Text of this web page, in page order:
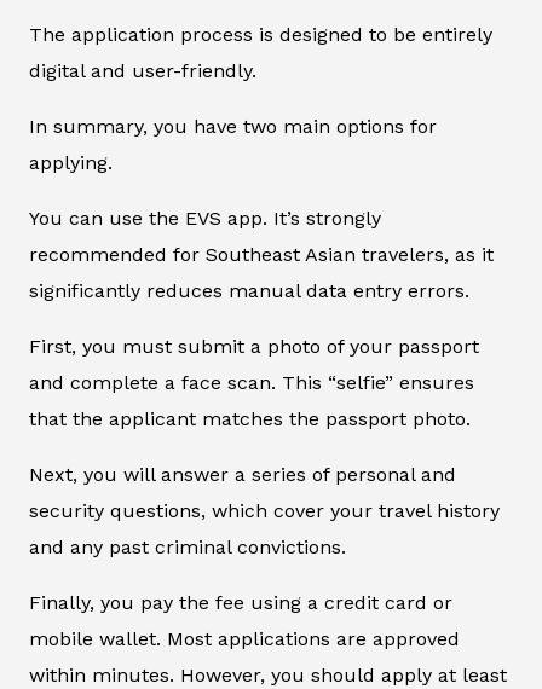
The application process is designed to be entirely
digital and user-friendly.
In summary, you have two main options for
applying.
You can use the EVS app. It’s strongly
recommended for Southeast Asian travelers, as it
significantly reduces manual data entry errors.
First, you must submit a photo of your passport
and complete a face scan. This “selfie” ensures
that the applicant matches the passport photo.
Next, you will answer a series of personal and
security questions, which cover your travel history
and any past criminal convictions.
Finally, you pay the fee using a credit card or
mobile wallet. Most applications are approved
within minutes. However, you should apply at least